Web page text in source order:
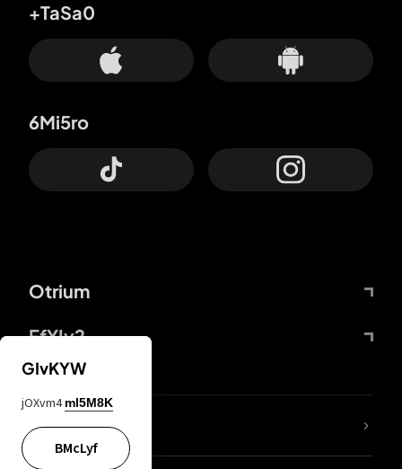
Otrium
FfYIy2
+TaSa0
6Mi5ro
lYGfRP
GIvKYW
jOXvm4 mI5M8K
BMcLyf